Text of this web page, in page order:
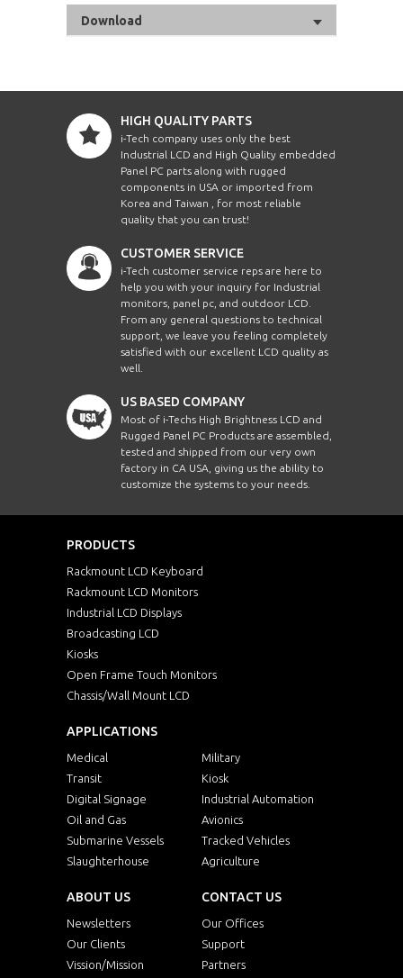
Download
HIGH QUALITY PARTS
i-Tech company uses only the best
Industrial LCD and High Quality embedded
Panel PC parts along with rugged
components in USA or imported from
Korea and Taiwan , for most reliable
quality that you can trust!
CUSTOMER SERVICE
i-Tech customer service reps are here to
help you with your inquiry for Industrial
monitors, panel pc, and outdoor LCD.
From any general questions to technical
support, we leave you feeling completely
satisfied with our excellent LCD quality as
well.
US BASED COMPANY
Most of i-Techs High Brightness LCD and
Rugged Panel PC Products are assembled,
tested and shipped from our very own
factory in CA USA, giving us the ability to
customize the systems to your needs.
PRODUCTS
Rackmount LCD Keyboard
Rackmount LCD Monitors
Industrial LCD Displays
Broadcasting LCD
Kiosks
Open Frame Touch Monitors
Chassis/Wall Mount LCD
APPLICATIONS
Medical
Military
Transit
Kiosk
Digital Signage
Industrial Automation
Oil and Gas
Avionics
Submarine Vessels
Tracked Vehicles
Slaughterhouse
Agriculture
ABOUT US
Newsletters
Our Clients
Vission/Mission
CONTACT US
Our Offices
Support
Partners